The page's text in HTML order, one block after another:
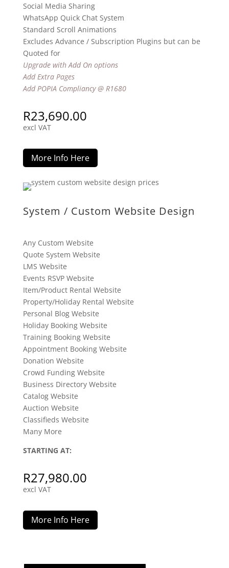
Social Media Sharing
WhatsApp Quick Chat System
Standard Scroll Animations
Excludes Advance / Subscription Plugins but can be
Quoted for
Upgrade with Add On options
Add Extra Pages
Add POPIA Compliancy @ R1680
R23,690.00
excl VAT
More Info Here
System / Custom Website Design
Any Custom Website
Quote System Website
LMS Website
Events RSVP Website
Item/Product Rental Website
Property/Holiday Rental Website
Personal Blog Website
Holiday Booking Website
Training Booking Website
Appointment Booking Website
Donation Website
Crowd Funding Website
Business Directory Website
Catalog Website
Auction Website
Classifieds Website
Many More
STARTING AT:
R27,980.00
excl VAT
More Info Here